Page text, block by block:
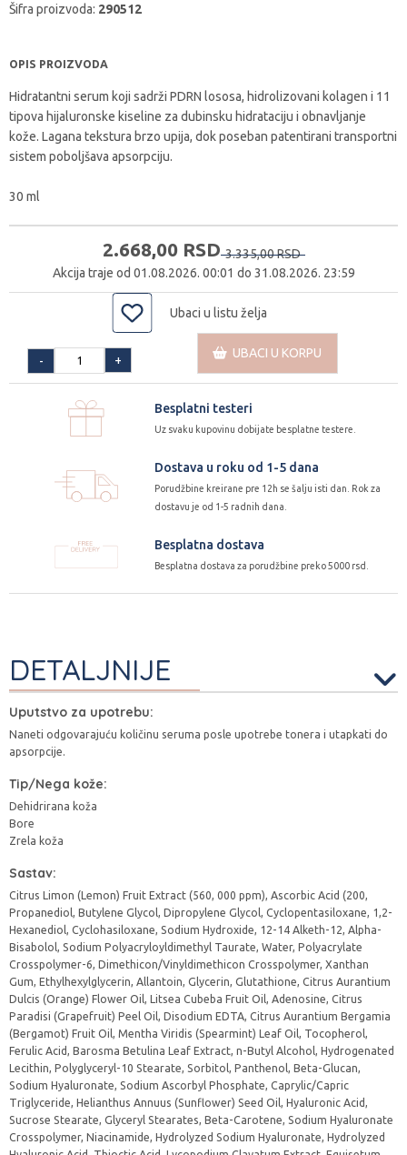
Šifra proizvoda: 290512
OPIS PROIZVODA
Hidratantni serum koji sadrži PDRN lososa, hidrolizovani kolagen i 11
tipova hijaluronske kiseline za dubinsku hidrataciju i obnavljanje
kože. Lagana tekstura brzo upija, dok poseban patentirani transportni
sistem poboljšava apsorpciju.
30 ml
2.668,00 RSD 3.335,00RSD
Akcija traje od 01.08.2026. 00:01 do 31.08.2026. 23:59
+
-
Ubaci u listu želja
UBACI U KORPU
Besplatni testeri
Uz svaku kupovinu dobijate besplatne testere.
Dostava u roku od 1-5 dana
Porudžbine kreirane pre 12h se šalju isti dan. Rok za
dostavu je od 1-5 radnih dana.
Besplatna dostava
Besplatna dostava za porudžbine preko 5000 rsd.
DETALJNIJE
Uputstvo za upotrebu:
Naneti odgovarajuću količinu seruma posle upotrebe tonera i utapkati do
apsorpcije.
Tip/Nega kože:
Dehidrirana koža
Bore
Zrela koža
Sastav:
Citrus Limon (Lemon) Fruit Extract (560, 000 ppm), Ascorbic Acid (200,
Propanediol, Butylene Glycol, Dipropylene Glycol, Cyclopentasiloxane, 1,2-
Hexanediol, Cyclohasiloxane, Sodium Hydroxide, 12-14 Alketh-12, Alpha-
Bisabolol, Sodium Polyacryloyldimethyl Taurate, Water, Polyacrylate
Crosspolymer-6, Dimethicon/Vinyldimethicon Crosspolymer, Xanthan
Gum, Ethylhexylglycerin, Allantoin, Glycerin, Glutathione, Citrus Aurantium
Dulcis (Orange) Flower Oil, Litsea Cubeba Fruit Oil, Adenosine, Citrus
Paradisi (Grapefruit) Peel Oil, Disodium EDTA, Citrus Aurantium Bergamia
(Bergamot) Fruit Oil, Mentha Viridis (Spearmint) Leaf Oil, Tocopherol,
Ferulic Acid, Barosma Betulina Leaf Extract, n-Butyl Alcohol, Hydrogenated
Lecithin, Polyglyceryl-10 Stearate, Sorbitol, Panthenol, Beta-Glucan,
Sodium Hyaluronate, Sodium Ascorbyl Phosphate, Caprylic/Capric
Triglyceride, Helianthus Annuus (Sunflower) Seed Oil, Hyaluronic Acid,
Sucrose Stearate, Glyceryl Stearates, Beta-Carotene, Sodium Hyaluronate
Crosspolymer, Niacinamide, Hydrolyzed Sodium Hyaluronate, Hydrolyzed